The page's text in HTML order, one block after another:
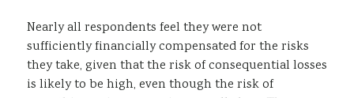
Nearly all respondents feel they were not
sufficiently financially compensated for the risks
they take, given that the risk of consequential losses
is likely to be high, even though the risk of